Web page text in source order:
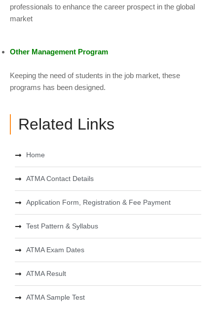
professionals to enhance the career prospect in the global
market
Other Management Program
Keeping the need of students in the job market, these
programs has been designed.
Related Links
Home
ATMA Contact Details
Application Form, Registration & Fee Payment
Test Pattern & Syllabus
ATMA Exam Dates
ATMA Result
ATMA Sample Test